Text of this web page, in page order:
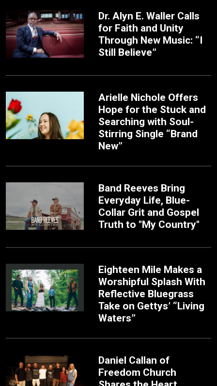
Dr. Alyn E. Waller Calls
for Faith and Unity
Through New Music: “I
Still Believe”
Arielle Nichole Offers
Hope for the Stuck and
Searching with Soul-
Stirring Single “Brand
New”
Band Reeves Bring
Everyday Life, Blue-
Collar Grit and Gospel
Truth to "My Country"
Eighteen Mile Makes a
Worshipful Splash With
Reflective Bluegrass
Take on Gettys’ “Living
Waters”
Daniel Callan of
Freedom Church